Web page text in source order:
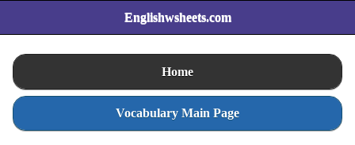
Englishwsheets.com
Home
Vocabulary Main Page